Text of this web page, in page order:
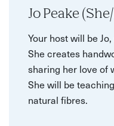
Jo Peake
Your host will be
She creates
sharing her love of
She will be
natural fibres.